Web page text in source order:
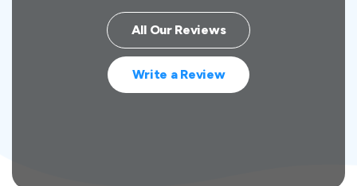
All Our Reviews
Write a Review